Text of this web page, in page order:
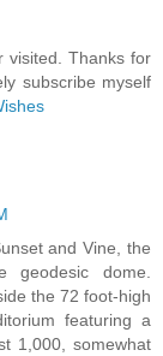
visited. Thanks for
subscribe myself
and Vine, the
dome.
the 72 foot-high
featuring a
1,000, somewhat